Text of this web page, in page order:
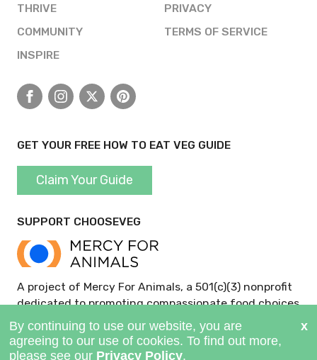
THRIVE
COMMUNITY
INSPIRE
PRIVACY
TERMS OF SERVICE
FacebookInstagram
X Pinterest
GET YOUR FREE HOW TO EAT VEG GUIDE
Claim Your Guide
SUPPORT CHOOSEVEG
A project of Mercy For Animals, a 501(c)(3) nonprofit
dedicated to promoting compassionate food choices
and policies.
GIVE NOW >